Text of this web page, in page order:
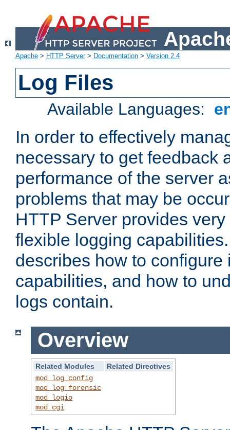
Apache > HTTP Server> Documentation > Version 2.4
Log Files
Available Languages:
In order to effectively
necessary to get feedback
performance of the server
problems that may be
HTTP Server provides
flexible logging
describes how to configure
capabilities, and how to
logs contain.
Overview
Related Modules
Related Directives
mod_log_config
mod_log_forensic
mod_logio
mod_cgi